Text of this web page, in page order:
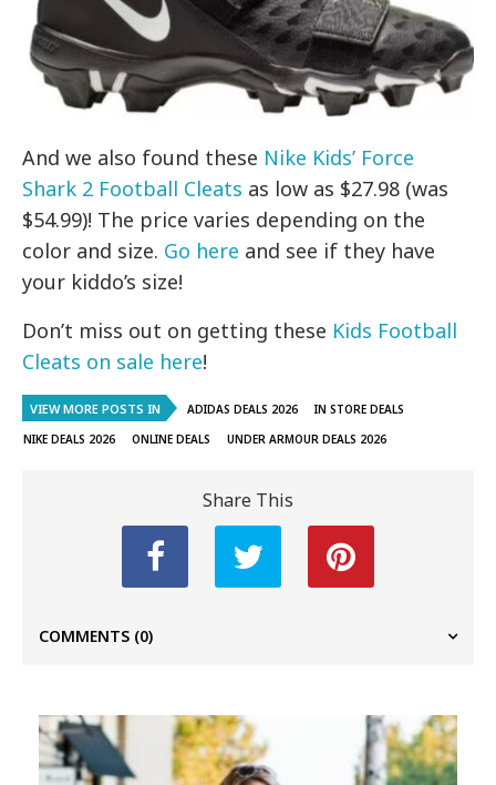
And we also found these Nike Kids’ Force
Shark 2 Football Cleats as low as $27.98 (was
$54.99)! The price varies depending on the
color and size. Go here and see if they have
your kiddo’s size!
Don’t miss out on getting these Kids Football
Cleats on sale here!
VIEW MORE POSTS IN ADIDAS DEALS 2026
IN STORE DEALS
NIKE DEALS 2026
ONLINE DEALS UNDER ARMOUR DEALS 2026
Share This
COMMENTS (0)